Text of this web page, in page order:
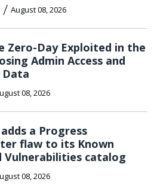
/ August 08, 2026
Zero-Day Exploited in the
Admin Access and
Data
08, 2026
adds a Progress
flaw to its Known
Vulnerabilities catalog
08, 2026